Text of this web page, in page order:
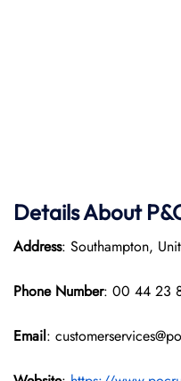
Details About
Address: Southampton,
Phone Number: 00 44 23
Email: